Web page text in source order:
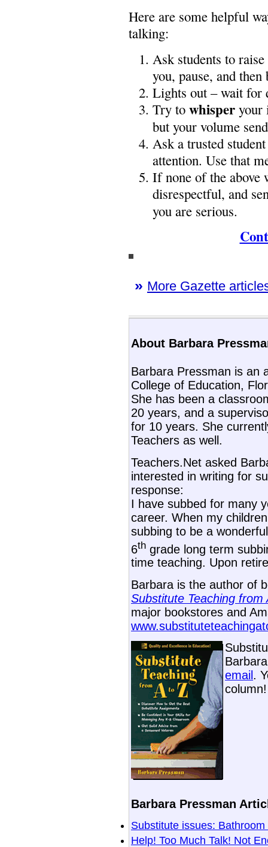
Here are some helpful
talking:
Ask students to
you, pause, and
Lights out – wait for
Try to whisper your
but your volume
Ask a trusted
attention. Use that
If none of the above
disrespectful, and
you are serious.
» More Gazette
About Barbara
Barbara Pressman is an
College of Education,
She has been a
20 years, and a
for 10 years. She
Teachers as well.
Teachers.Net asked
interested in writing for
response:
I have subbed for many
career. When my
subbing to be a
6th grade long term
time teaching. Upon
Barbara is the author of
Substitute Teaching from
major bookstores and
email .
column!
Barbara Pressman
Substitute issues:
Help! Too Much Talk! Not